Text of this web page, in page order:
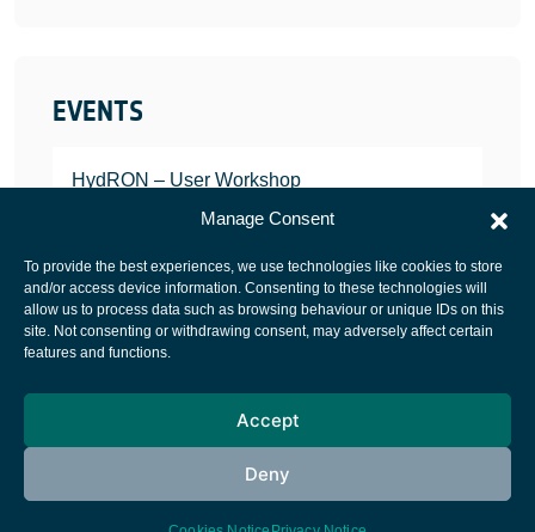
Manage Consent
To provide the best experiences, we use technologies like cookies to store
and/or access device information. Consenting to these technologies will
allow us to process data such as browsing behaviour or unique IDs on this
site. Not consenting or withdrawing consent, may adversely affect certain
features and functions.
Accept
Deny
EVENTS
HydRON – User Workshop
JANUARY 25, 2022
European Space Agency
Cookies notice